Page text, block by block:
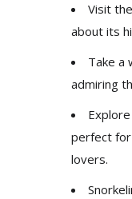
Visit
about its
Take a
admiring
perfect
lovers.